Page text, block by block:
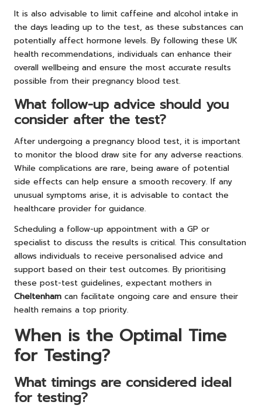
It is also advisable to limit caffeine and alcohol intake in
the days leading up to the test, as these substances can
potentially affect hormone levels. By following these UK
health recommendations, individuals can enhance their
overall wellbeing and ensure the most accurate results
possible from their pregnancy blood test.
What follow-up advice should you
consider after the test?
After undergoing a pregnancy blood test, it is important
to monitor the blood draw site for any adverse reactions.
While complications are rare, being aware of potential
side effects can help ensure a smooth recovery. If any
unusual symptoms arise, it is advisable to contact the
healthcare provider for guidance.
Scheduling a follow-up appointment with a GP or
specialist to discuss the results is critical. This consultation
allows individuals to receive personalised advice and
support based on their test outcomes. By prioritising
these post-test guidelines, expectant mothers in
Cheltenham can facilitate ongoing care and ensure their
health remains a top priority.
When is the Optimal Time
for Testing?
What timings are considered ideal
for testing?